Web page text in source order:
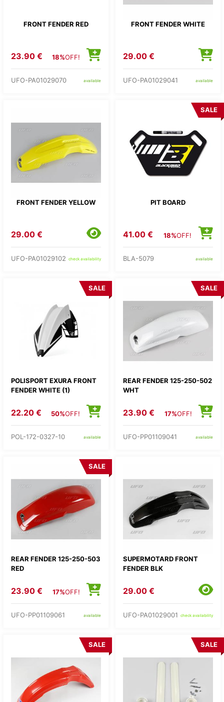
FRONT FENDER RED
23.90 € 18%OFF!
UFO-PA01029070 available
FRONT FENDER WHITE
29.00 €
UFO-PA01029041 available
FRONT FENDER YELLOW
29.00 €
UFO-PA01029102 check availability
PIT BOARD
SALE
41.00 € 18%OFF!
BLA-5079 available
POLISPORT EXURA FRONT
FENDER WHITE (1)
SALE
22.20 € 50%OFF!
POL-172-0327-10 available
REAR FENDER 125-250-502
WHT
SALE
23.90 € 17%OFF!
UFO-PP01109041 available
REAR FENDER 125-250-503
RED
SALE
23.90 € 17%OFF!
UFO-PP01109061 available
SUPERMOTARD FRONT
FENDER BLK
29.00 €
UFO-PA01029001 check availability
SALE SALE